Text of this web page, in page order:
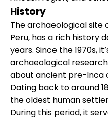
History
The archaeological site
Peru, has a rich history
years. Since the 1970s,
archaeological
about ancient pre-Inca
Dating back to around
the oldest human
During this period, it